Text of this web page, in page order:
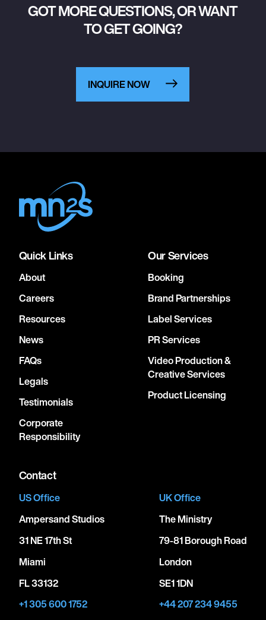
GOT MORE QUESTIONS, OR WANT
TO GET GOING?
INQUIRE NOW
Quick Links
About
Careers
Resources
News
FAQs
Legals
Testimonials
Corporate
Responsibility
Our Services
Booking
Brand Partnerships
Label Services
PR Services
Video Production &
Creative Services
Product Licensing
Contact
US Office
Ampersand Studios
31 NE 17th St
Miami
FL 33132
+1 305 600 1752
UK Office
The Ministry
79-81 Borough Road
London
SE1 1DN
+44 207 234 9455